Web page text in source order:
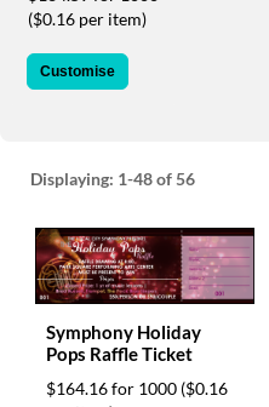
reached
phone
support@eventgroove.com.au.
($0.16 per item)
Customise
Displaying: 1-48of 56
Symphony Holiday
Pops Raffle Ticket
$164.16 for 1000 ($0.16